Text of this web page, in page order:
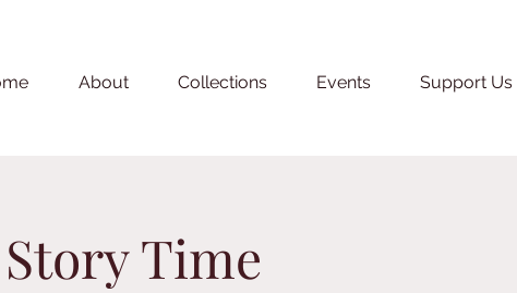
About Collections Events Support Us
Time